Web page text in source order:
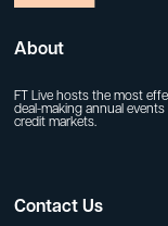
About
FT Live hosts the most
deal-making annual
credit markets.
Contact Us